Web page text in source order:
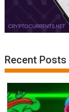
Recent Posts